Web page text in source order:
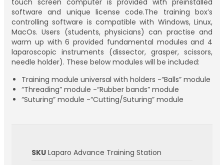
touch screen computer is provided with preinstalled
software and unique license code.The training box’s
controlling software is compatible with Windows, Linux,
MacOs. Users (students, physicians) can practise and
warm up with 6 provided fundamental modules and 4
laparoscopic instruments (dissector, grasper, scissors,
needle holder). These below modules will be included:
Training module universal with holders -“Balls” module
“Threading” module -“Rubber bands” module
“Suturing” module -“Cutting/Suturing” module
SKU Laparo Advance Training Station